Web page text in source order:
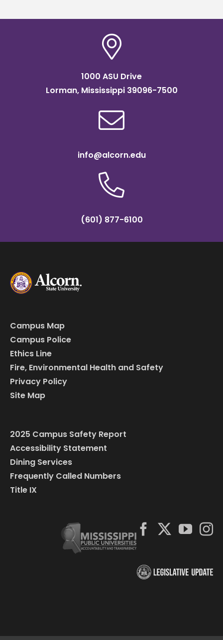
1000 ASU Drive
Lorman, Mississippi 39096-7500
info@alcorn.edu
(601) 877-6100
Campus Map
Campus Police
Ethics Line
Fire, Environmental Health and Safety
Privacy Policy
Site Map
2025 Campus Safety Report
Accessibility Statement
Dining Services
Frequently Called Numbers
Title IX